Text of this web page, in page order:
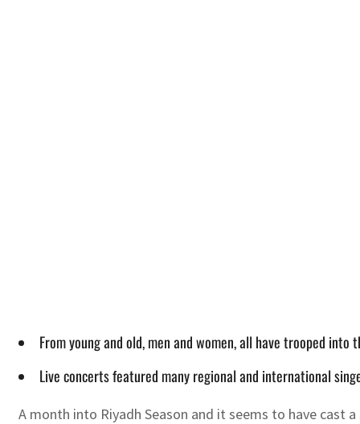
From young and old, men and women, all have trooped
Live concerts featured many regional and international
A month into Riyadh Season and it seems to have cast